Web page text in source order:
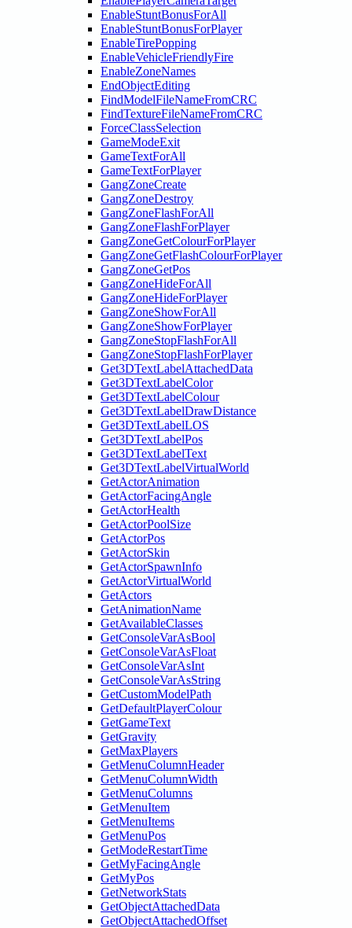
EnableStuntBonusForAll
EnableStuntBonusForPlayer
EnableTirePopping
EnableVehicleFriendlyFire
EnableZoneNames
EndObjectEditing
FindModelFileNameFromCRC
FindTextureFileNameFromCRC
ForceClassSelection
GameModeExit
GameTextForAll
GameTextForPlayer
GangZoneCreate
GangZoneDestroy
GangZoneFlashForAll
GangZoneFlashForPlayer
GangZoneGetColourForPlayer
GangZoneGetFlashColourForPlayer
GangZoneGetPos
GangZoneHideForAll
GangZoneHideForPlayer
GangZoneShowForAll
GangZoneShowForPlayer
GangZoneStopFlashForAll
GangZoneStopFlashForPlayer
Get3DTextLabelAttachedData
Get3DTextLabelColor
Get3DTextLabelColour
Get3DTextLabelDrawDistance
Get3DTextLabelLOS
Get3DTextLabelPos
Get3DTextLabelText
Get3DTextLabelVirtualWorld
GetActorAnimation
GetActorFacingAngle
GetActorHealth
GetActorPoolSize
GetActorPos
GetActorSkin
GetActorSpawnInfo
GetActorVirtualWorld
GetActors
GetAnimationName
GetAvailableClasses
GetConsoleVarAsBool
GetConsoleVarAsFloat
GetConsoleVarAsInt
GetConsoleVarAsString
GetCustomModelPath
GetDefaultPlayerColour
GetGameText
GetGravity
GetMaxPlayers
GetMenuColumnHeader
GetMenuColumnWidth
GetMenuColumns
GetMenuItem
GetMenuItems
GetMenuPos
GetModeRestartTime
GetMyFacingAngle
GetMyPos
GetNetworkStats
GetObjectAttachedData
GetObjectAttachedOffset